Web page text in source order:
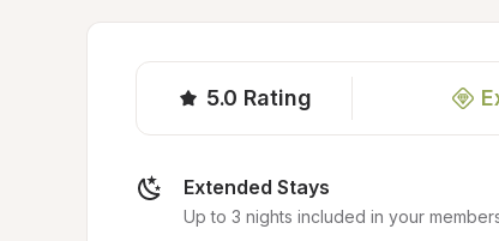
5.0 Rating
Extended Stays
Up to 3 nights included in your